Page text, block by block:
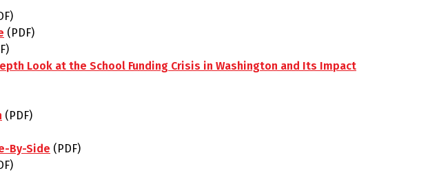
(PDF)
Look at the School Funding Crisis in Washington and Its Impact
(PDF)
By-Side (PDF)